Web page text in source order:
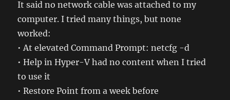
It said no network cable was attached to my
computer. I tried many things, but none
worked:
• At elevated Command Prompt: netcfg -d
• Help in Hyper-V had no content when I tried
to use it
• Restore Point from a week before